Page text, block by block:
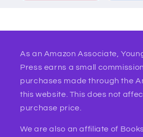
As an Amazon Associate,
Press earns a small
purchases made through the
this website. This does not
purchase price.
We are also an affiliate of